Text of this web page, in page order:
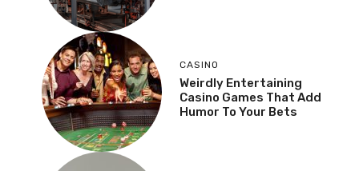
CASINO
Weirdly Entertaining
Casino Games That Add
Humor To Your Bets